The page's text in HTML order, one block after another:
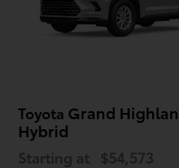
Toyota Grand
Hybrid
Starting at $54,573